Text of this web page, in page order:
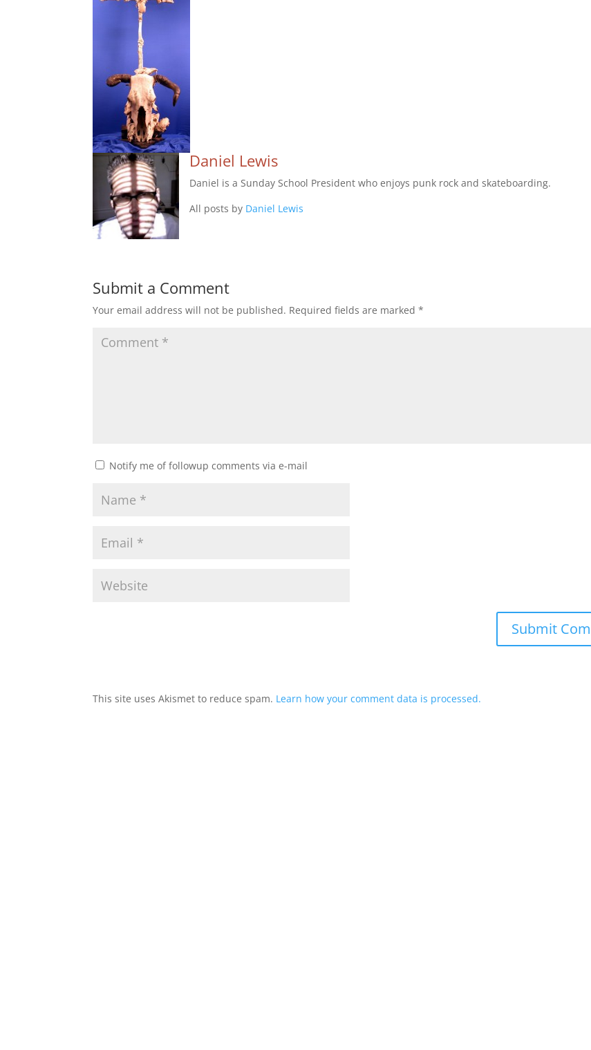
Daniel Lewis
Daniel is a Sunday School President who enjoys punk rock and skateboarding.
All posts by Daniel Lewis
Submit a Comment
Your email address will not be published. Required fields are marked*
Notify me of followup comments via e-mail
This site uses Akismet to reduce spam. Learn how your comment data is processed.